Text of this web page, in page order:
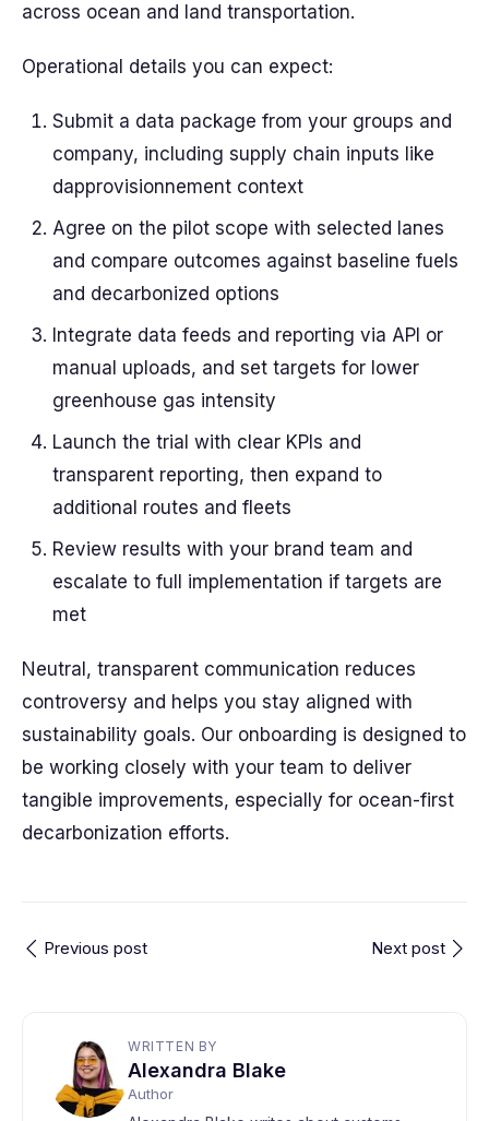
across ocean and land transportation.
Operational details you can expect:
Submit a data package from your groups and
company, including supply chain inputs like
dapprovisionnement context
Agree on the pilot scope with selected lanes
and compare outcomes against baseline fuels
and decarbonized options
Integrate data feeds and reporting via API or
manual uploads, and set targets for lower
greenhouse gas intensity
Launch the trial with clear KPIs and
transparent reporting, then expand to
additional routes and fleets
Review results with your brand team and
escalate to full implementation if targets are
met
Neutral, transparent communication reduces
controversy and helps you stay aligned with
sustainability goals. Our onboarding is designed to
be working closely with your team to deliver
tangible improvements, especially for ocean-first
decarbonization efforts.
Previous post Next post
WRITTEN BY
Alexandra Blake
Author